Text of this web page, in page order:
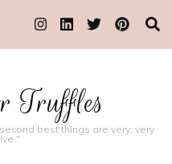
Truffles
best things are very, very